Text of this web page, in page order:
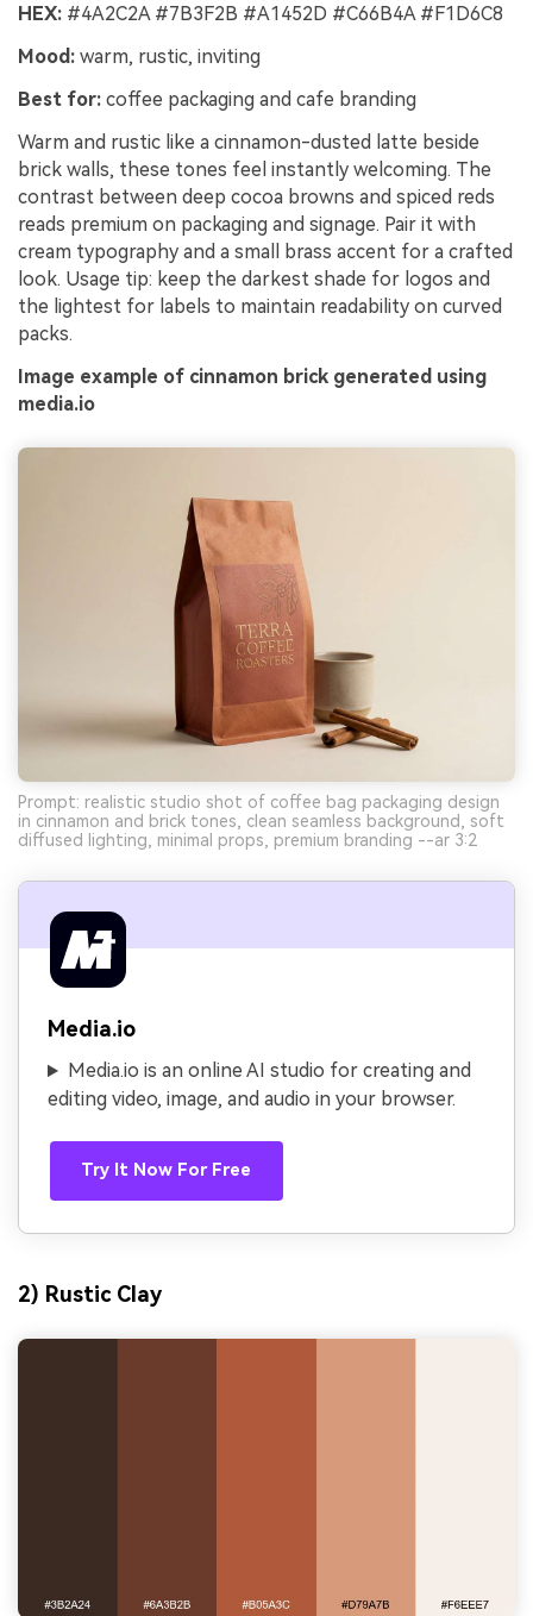
HEX: #4A2C2A #7B3F2B #A1452D #C66B4A #F1D6C8
Mood: warm, rustic, inviting
Best for: coffee packaging and cafe branding
Warm and rustic like a cinnamon-dusted latte beside
brick walls, these tones feel instantly welcoming. The
contrast between deep cocoa browns and spiced reds
reads premium on packaging and signage. Pair it with
cream typography and a small brass accent for a crafted
look. Usage tip: keep the darkest shade for logos and
the lightest for labels to maintain readability on curved
packs.
Image example of cinnamon brick generated using
media.io
Prompt: realistic studio shot of coffee bag packaging design
in cinnamon and brick tones, clean seamless background, soft
diffused lighting, minimal props, premium branding --ar 3:2
Media.io
Media.io is an online AI studio for creating and
editing video, image, and audio in your browser.
Try It Now For Free
2) Rustic Clay